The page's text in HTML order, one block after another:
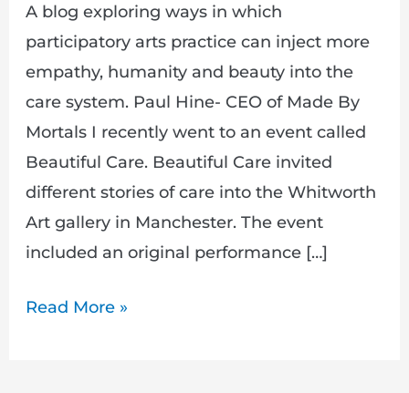
A blog exploring ways in which
participatory arts practice can inject more
empathy, humanity and beauty into the
care system. Paul Hine- CEO of Made By
Mortals I recently went to an event called
Beautiful Care. Beautiful Care invited
different stories of care into the Whitworth
Art gallery in Manchester. The event
included an original performance […]
Read More »